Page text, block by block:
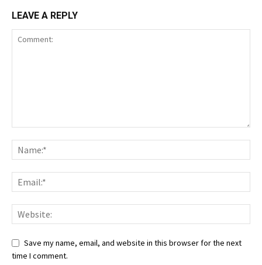
LEAVE A REPLY
Save my name, email, and website in this browser for the next
time I comment.